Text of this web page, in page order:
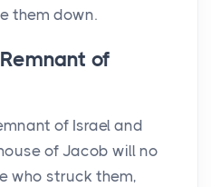
them down.
of
of Israel and
of Jacob will no
who struck them,